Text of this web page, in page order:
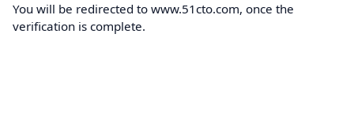
You will be redirected to www.51cto.com, once the
verification is complete.